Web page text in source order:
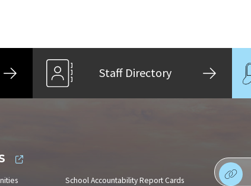
Staff Directory
School Accountability Report Cards